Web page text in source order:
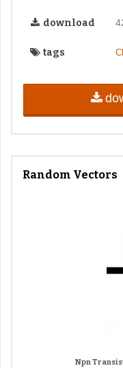
download
tags
Random Vectors
Npn